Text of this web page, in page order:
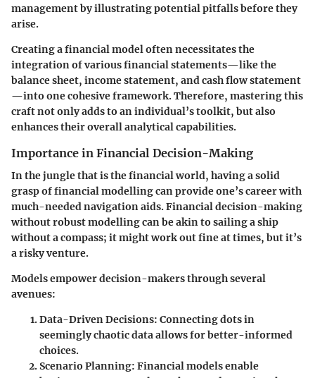
management by illustrating potential pitfalls before they
arise.
Creating a financial model often necessitates the
integration of various financial statements—like the
balance sheet, income statement, and cash flow statement
—into one cohesive framework. Therefore, mastering this
craft not only adds to an individual’s toolkit, but also
enhances their overall analytical capabilities.
Importance in Financial Decision-Making
In the jungle that is the financial world, having a solid
grasp of financial modelling can provide one’s career with
much-needed navigation aids. Financial decision-making
without robust modelling can be akin to sailing a ship
without a compass; it might work out fine at times, but it’s
a risky venture.
Models empower decision-makers through several
avenues:
Data-Driven Decisions: Connecting dots in
seemingly chaotic data allows for better-informed
choices.
Scenario Planning: Financial models enable